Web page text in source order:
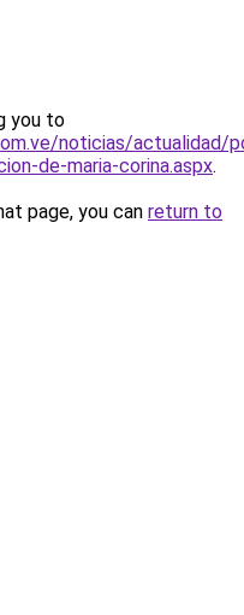
you to
noticias/actualidad/
de-maria-corina.aspx.
page, you can return to